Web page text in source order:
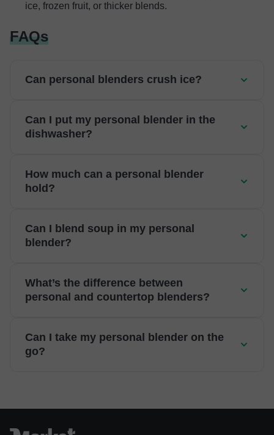
ice, frozen fruit, or thicker blends.
FAQs
Can personal blenders crush ice?
Can I put my personal blender in the
dishwasher?
How much can a personal blender
hold?
Can I blend soup in my personal
blender?
What’s the difference between
personal and countertop blenders?
Can I take my personal blender on the
go?